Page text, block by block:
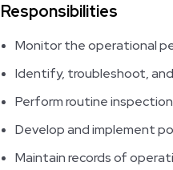
Responsibilities
Monitor the operational
Identify, troubleshoot,
Perform routine
Develop and implement
Maintain records of